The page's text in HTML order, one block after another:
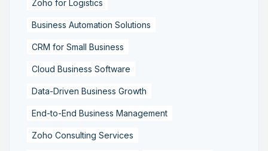
Zoho for Logistics
Business Automation Solutions
CRM for Small Business
Cloud Business Software
Data-Driven Business Growth
End-to-End Business Management
Zoho Consulting Services